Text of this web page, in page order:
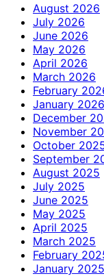
August 2026
July 2026
June 2026
May 2026
April 2026
March 2026
February
January 2026
December
November
October
September
August 2025
July 2025
June 2025
May 2025
April 2025
March 2025
February
January 2025